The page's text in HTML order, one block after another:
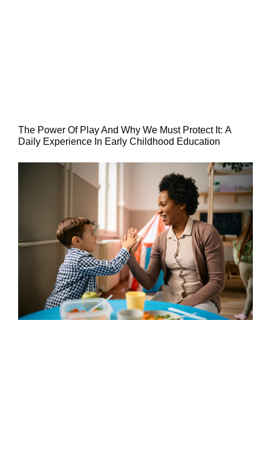
The Power Of Play And Why We Must Protect It: A
Daily Experience In Early Childhood Education